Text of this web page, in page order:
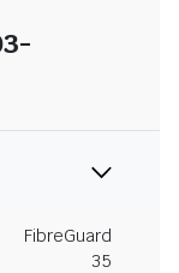
FibreGuard
35